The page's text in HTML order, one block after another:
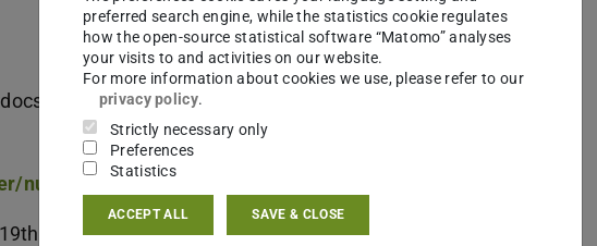
and early-career researchers curious about bio-
nucleategermany
May: https://luma.com/l8ea760n
preferred search engine, while the statistics cookie regulates
how the open-source statistical software “Matomo” analyses
your visits to and activities on our website.
For more information about cookies we use, please refer to our
privacy policy.
Strictly necessary only
Preferences
Statistics
ACCEPT ALL SAVE & CLOSE